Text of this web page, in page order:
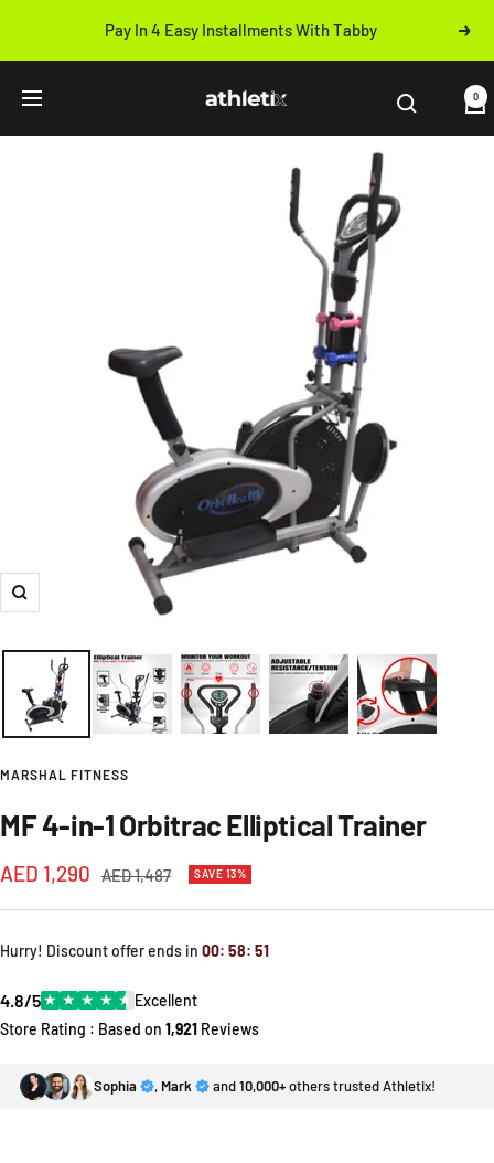
content
Pay In 4 Easy Installments With Tabby Next
Navigation Athletix.ae 0
Zoom
MARSHAL FITNESS
MF 4-in-1 Orbitrac Elliptical Trainer
Sale
price
AED 1,290
Regular
AED 1,487 SAVE 13%
Hurry! Discount offer ends in 00: 58: 49
4.8/5★ ★ ★ ★ ★ Excellent
Store Rating : Based on 1,921 Reviews
Sophia , Mark and10,000+others trusted Athletix!